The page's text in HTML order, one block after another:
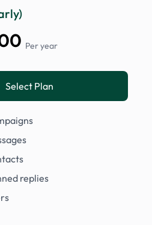
Per year
Select Plan
replies